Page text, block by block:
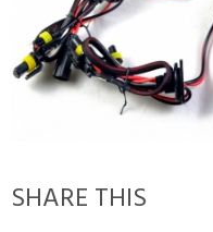
SHARE THIS